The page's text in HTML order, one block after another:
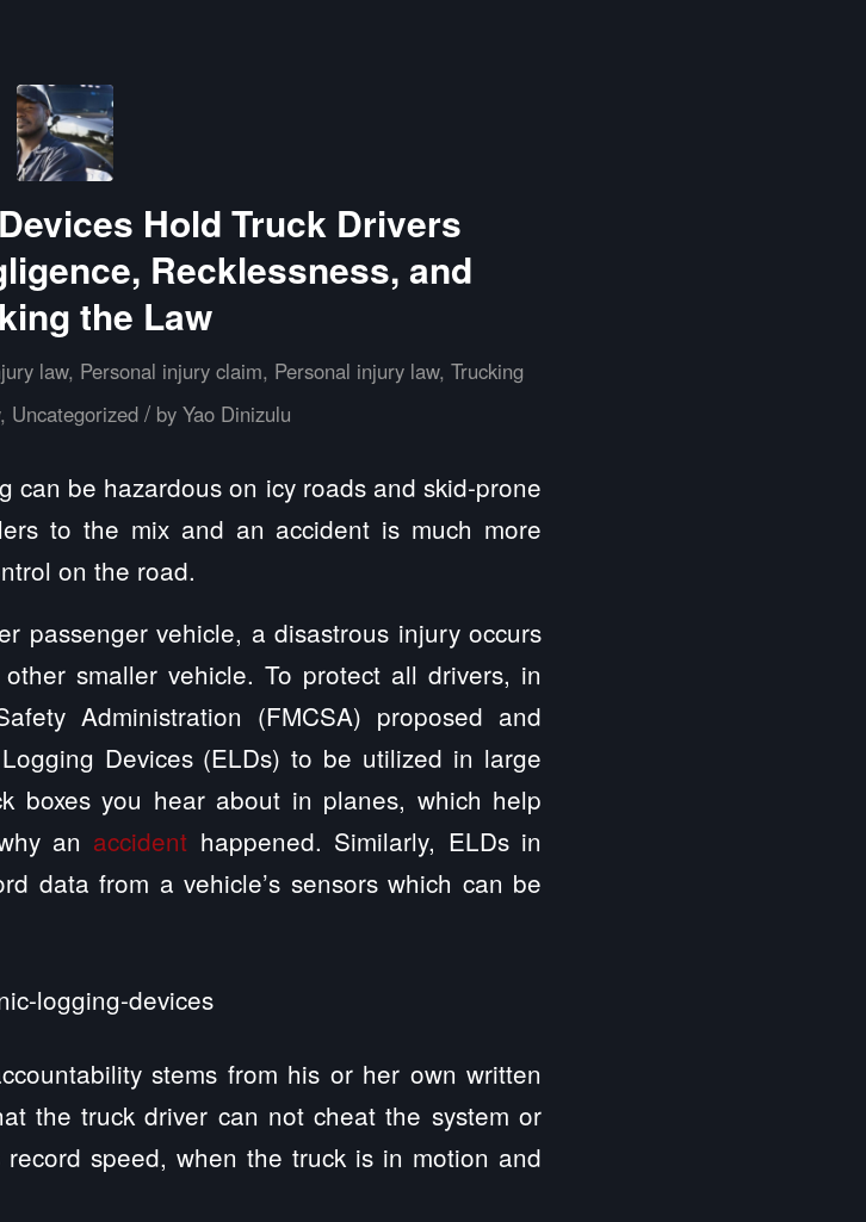
Hold Truck Drivers
Recklessness, and
the Law
law, Personal injury claim, Personal injury law, Trucking
, Uncategorized / by Yao Dinizulu
can be hazardous on icy roads and skid-prone
to the mix and an accident is much more
on the road.
passenger vehicle, a disastrous injury occurs
smaller vehicle. To protect all drivers, in
Administration (FMCSA) proposed and
Devices (ELDs) to be utilized in large
boxes you hear about in planes, which help
an accident happened. Similarly, ELDs in
data from a vehicle’s sensors which can be
stems from his or her own written
the truck driver can not cheat the system or
speed, when the truck is in motion and